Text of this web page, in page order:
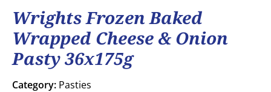
Wrights Frozen Baked
Wrapped Cheese & Onion
Pasty 36x175g
Category: Pasties